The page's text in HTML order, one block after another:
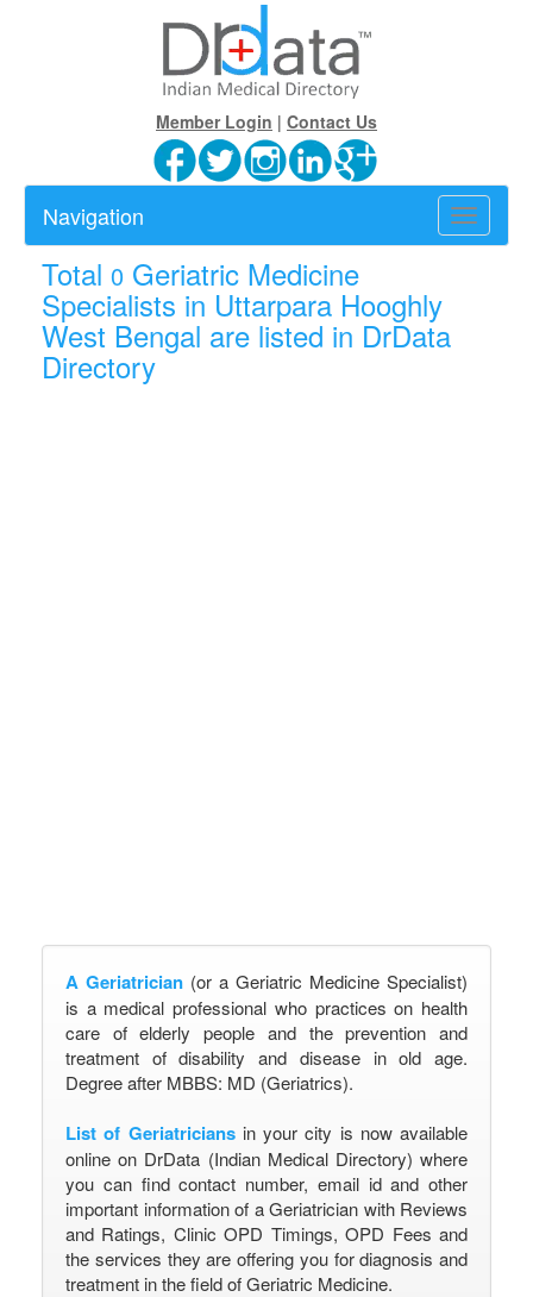
Member Login | Contact Us
Toggle
Navigation
Total 0 Geriatric Medicine
Specialists in Uttarpara Hooghly
West Bengal are listed in DrData
Directory
A Geriatrician (or a Geriatric Medicine Specialist)
is a medical professional who practices on health
care of elderly people and the prevention and
treatment of disability and disease in old age.
Degree after MBBS: MD (Geriatrics).
List of Geriatriciansin your city is now available
online on DrData (Indian Medical Directory) where
you can find contact number, email id and other
important information of a Geriatrician with Reviews
and Ratings, Clinic OPD Timings, OPD Fees and
the services they are offering you for diagnosis and
treatment in the field of Geriatric Medicine.